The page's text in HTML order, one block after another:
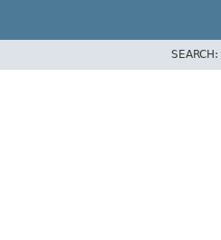
SEARCH: